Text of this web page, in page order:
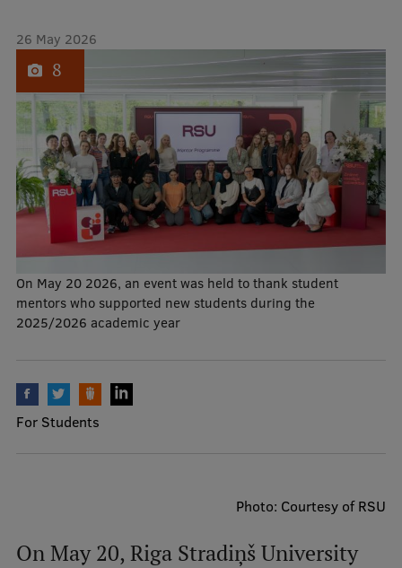
How to find us
Mobile
galvenā
izvēlne
Study Here
Undergraduate Programmes
Postgraduate Study Programmes
Doctoral Studies
Your Start in Riga
International Student Ambassadors
8
On May 20 2026, an event was held to thank student
mentors who supported new students during the
2025/2026 academic year
26 May 2026
For Students
Photo: Courtesy of RSU
On May 20, Riga Stradiņš University